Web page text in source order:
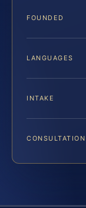
FOUNDED
LANGUAGES
INTAKE
CONSULTATION